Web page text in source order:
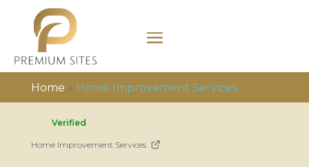
Home » Home Improvement Services
Verified
Home Improvement Services